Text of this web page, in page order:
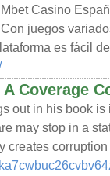
Casino
juegos
es fácil
Coverage
out in his book
may stop in a
creates